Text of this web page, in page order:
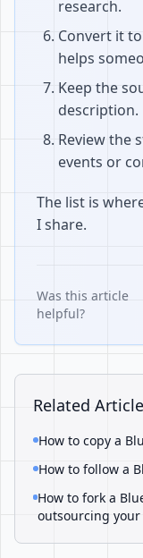
research.
Convert it
helps
Keep the
description.
Review the
events or
The list is
I share.
Was this article
helpful?
Related
How to copy a
How to follow a
How to fork a
outsourcing your